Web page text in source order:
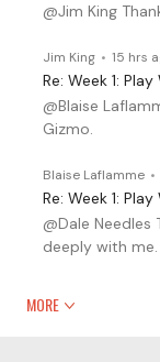
@Jim King
Jim King 15 hrs
Re: Week 1:
@Blaise
Gizmo.
Blaise Laflamme
Re: Week 1:
@Dale Needles
deeply with me.
MORE